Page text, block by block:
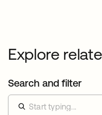
Explore
Search and filter